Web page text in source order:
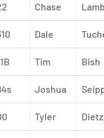
Chase
Dale
Tim Bish
Joshua
Tyler Dietz